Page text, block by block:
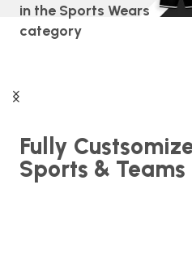
in the Sports Wears
category
Fully
Sports &